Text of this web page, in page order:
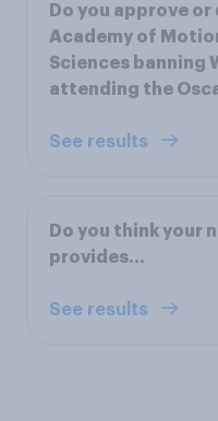
Do you approve
Academy of
Sciences banning
attending the
See results
Do you think your
provides...
See results